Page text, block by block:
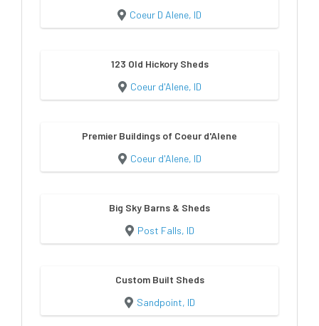
Coeur D Alene, ID
123 Old Hickory Sheds
Coeur d'Alene, ID
Premier Buildings of Coeur d'Alene
Coeur d'Alene, ID
Big Sky Barns & Sheds
Post Falls, ID
Custom Built Sheds
Sandpoint, ID